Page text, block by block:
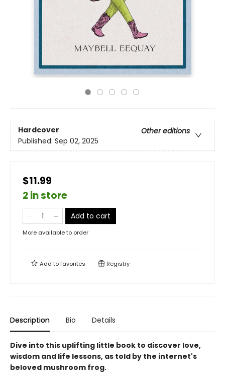
Hardcover
Other editions
Published: Sep 02, 2025
$11.99
2 in store
Add to cart
More available to order
Add tofavorites Registry
Description Bio Details
Dive into this uplifting little book to discover love,
wisdom and life lessons, as told by the internet's
beloved mushroom frog.